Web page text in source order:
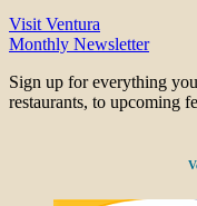
Visit Ventura
Monthly Newsletter
Sign up for everything
restaurants, to upcoming